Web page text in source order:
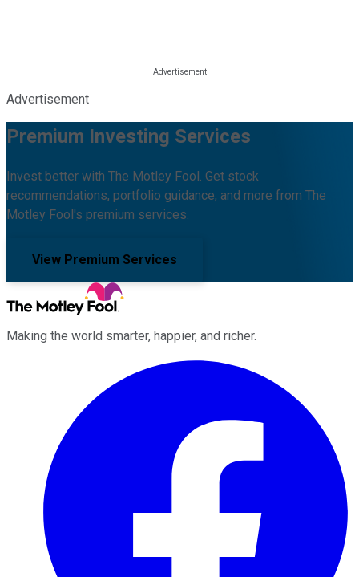
Advertisement
Premium Investing Services
Invest better with The Motley Fool. Get stock
recommendations, portfolio guidance, and more from The
Motley Fool's premium services.
View Premium Services
Making the world smarter, happier, and richer.